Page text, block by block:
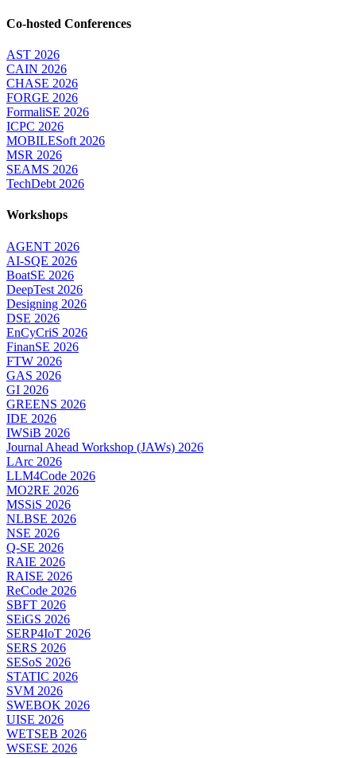
Co-hosted Conferences
AST 2026
CAIN 2026
CHASE 2026
FORGE 2026
FormaliSE 2026
ICPC 2026
MOBILESoft 2026
MSR 2026
SEAMS 2026
TechDebt 2026
Workshops
AGENT 2026
AI-SQE 2026
BoatSE 2026
DeepTest 2026
Designing 2026
DSE 2026
EnCyCriS 2026
FinanSE 2026
FTW 2026
GAS 2026
GI 2026
GREENS 2026
IDE 2026
IWSiB 2026
Journal Ahead Workshop (JAWs) 2026
LArc 2026
LLM4Code 2026
MO2RE 2026
MSSiS 2026
NLBSE 2026
NSE 2026
Q-SE 2026
RAIE 2026
RAISE 2026
ReCode 2026
SBFT 2026
SEiGS 2026
SERP4IoT 2026
SERS 2026
SESoS 2026
STATIC 2026
SVM 2026
SWEBOK 2026
UISE 2026
WETSEB 2026
WSESE 2026